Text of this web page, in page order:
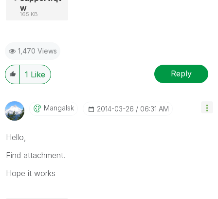
w
165 KB
1,470 Views
1 Like Reply
Mangalsk ‎2014-03-26 06:31 AM
Hello,
Find attachment.
Hope it works